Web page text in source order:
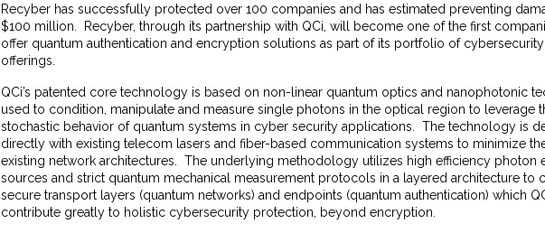
Recyber has successfully protected over 100 companies and has estimated preventing
$100 million. Recyber, through its partnership with QCi, will become one of the first
offer quantum authentication and encryption solutions as part of its portfolio of
offerings.
QCi’s patented core technology is based on non-linear quantum optics and nanophotonic
used to condition, manipulate and measure single photons in the optical region to leverage
stochastic behavior of quantum systems in cyber security applications. The technology is
directly with existing telecom lasers and fiber-based communication systems to minimize
existing network architectures. The underlying methodology utilizes high efficiency photon
sources and strict quantum mechanical measurement protocols in a layered architecture to
secure transport layers (quantum networks) and endpoints (quantum authentication) which
contribute greatly to holistic cybersecurity protection, beyond encryption.